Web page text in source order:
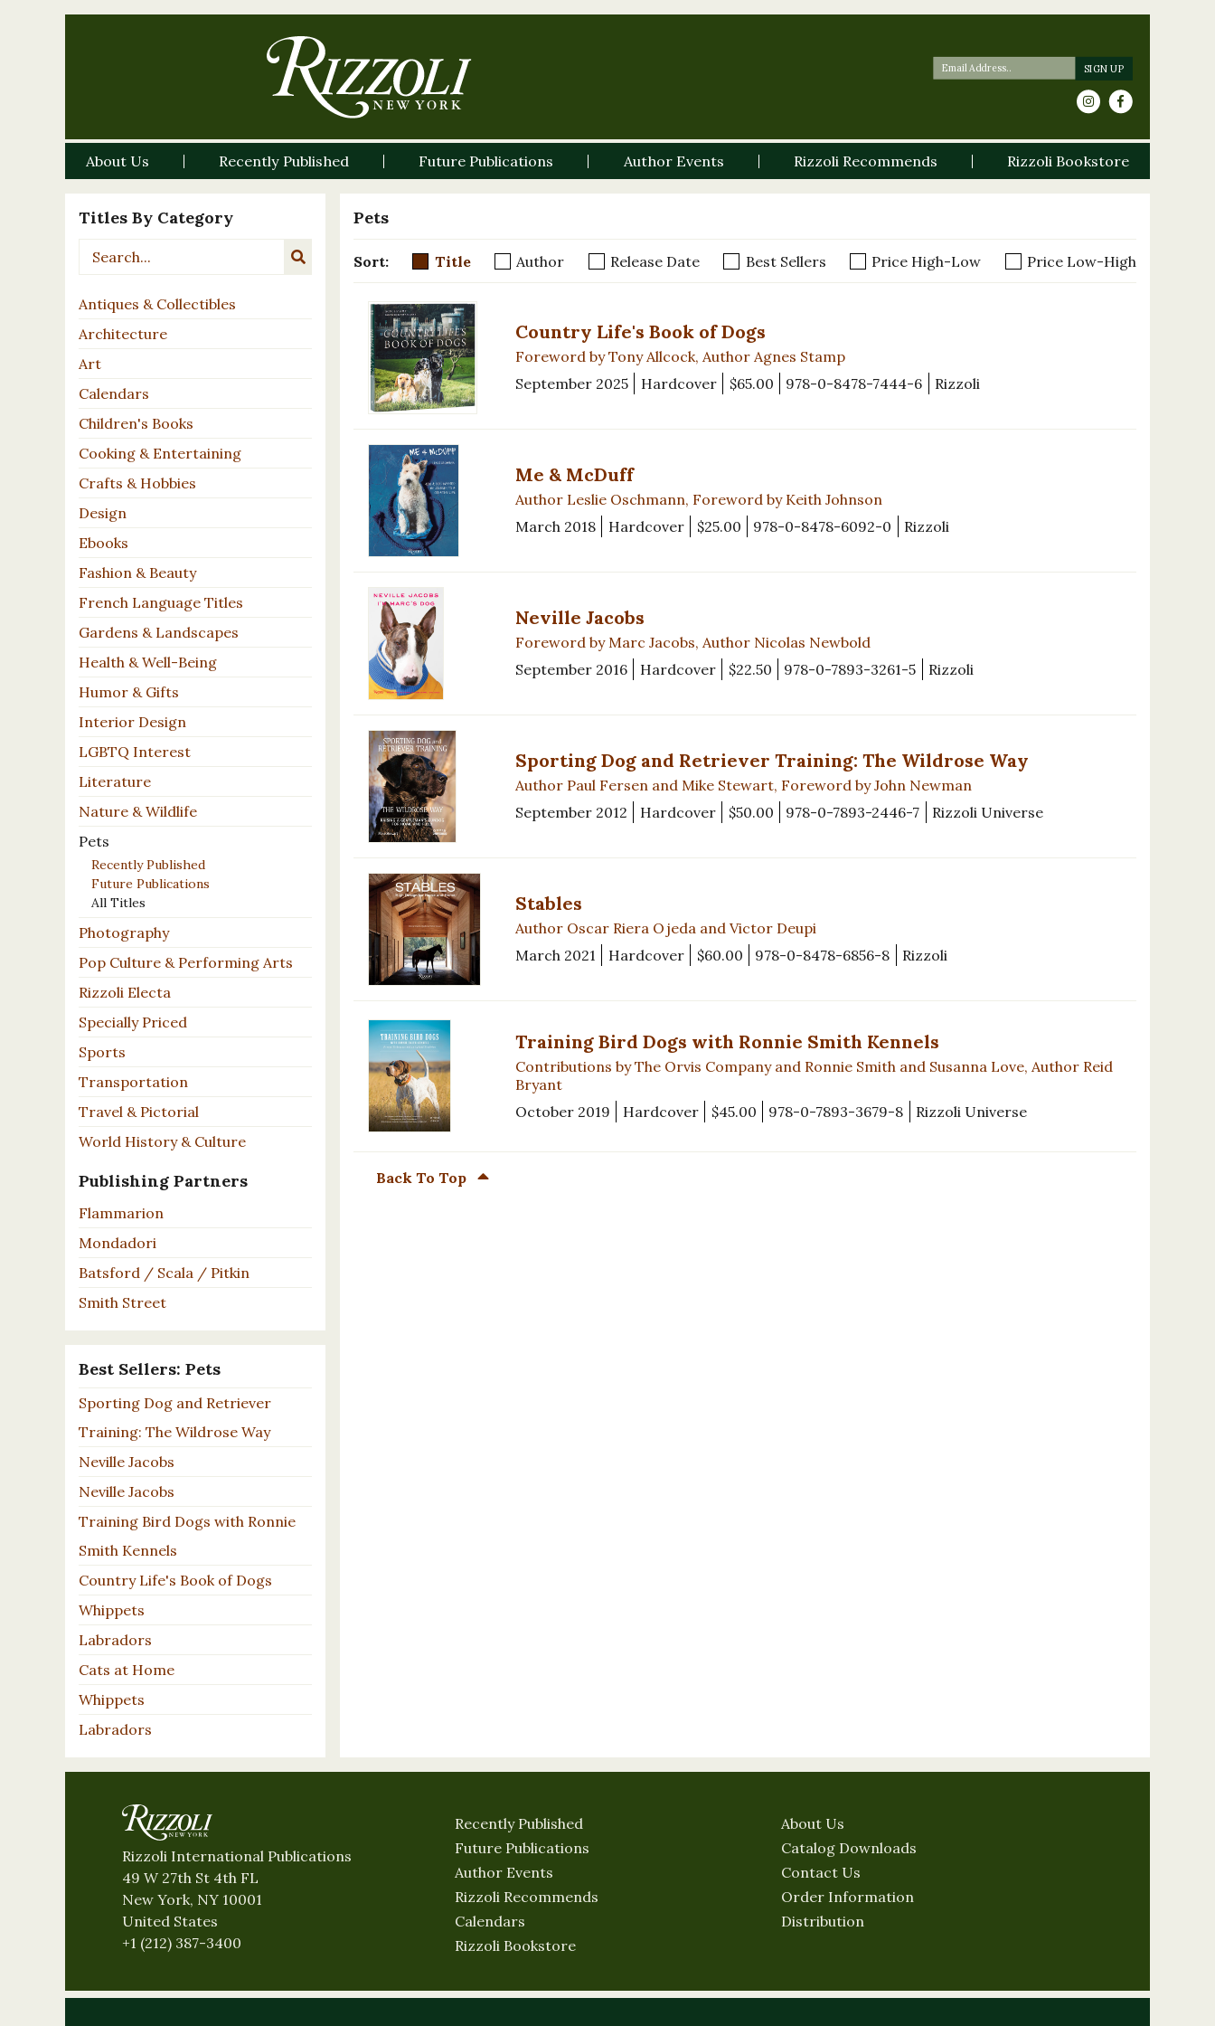
About Us Recently Published Future Publications Author Events Rizzoli Recommends Rizzoli Bookstore
Titles By Category
Antiques & Collectibles
Architecture
Art
Calendars
Children's Books
Cooking & Entertaining
Crafts & Hobbies
Design
Ebooks
Fashion & Beauty
French Language Titles
Gardens & Landscapes
Health & Well-Being
Humor & Gifts
Interior Design
LGBTQ Interest
Literature
Nature & Wildlife
Pets
Recently Published
Future Publications
All Titles
Photography
Pop Culture & Performing Arts
Rizzoli Electa
Specially Priced
Sports
Transportation
Travel & Pictorial
World History & Culture
Publishing Partners
Flammarion
Mondadori
Batsford / Scala / Pitkin
Smith Street
Best Sellers: Pets
Sporting Dog and Retriever
Training: The Wildrose Way
Neville Jacobs
Neville Jacobs
Training Bird Dogs with Ronnie
Smith Kennels
Country Life's Book of Dogs
Whippets
Labradors
Cats at Home
Whippets
Labradors
Pets
Sort: Title Author Release Date Best Sellers Price High-Low Price Low-High
Country Life's Book of Dogs
Foreword by Tony Allcock, Author Agnes Stamp
September 2025
Hardcover $65.00 978-0-8478-7444-6 Rizzoli
Me & McDuff
Author Leslie Oschmann, Foreword by Keith Johnson
March 2018
Hardcover $25.00 978-0-8478-6092-0 Rizzoli
Neville Jacobs
Foreword by Marc Jacobs, Author Nicolas Newbold
September 2016
Hardcover $22.50 978-0-7893-3261-5 Rizzoli
Sporting Dog and Retriever Training: The Wildrose Way
Author Paul Fersen and Mike Stewart, Foreword by John Newman
September 2012
Hardcover $50.00 978-0-7893-2446-7 Rizzoli Universe
Stables
Author Oscar Riera Ojeda and Victor Deupi
March 2021
Hardcover $60.00 978-0-8478-6856-8 Rizzoli
Training Bird Dogs with Ronnie Smith Kennels
Contributions by The Orvis Company and Ronnie Smith and Susanna Love, Author Reid
Bryant
October 2019
Hardcover $45.00 978-0-7893-3679-8 Rizzoli Universe
Back To Top
Rizzoli International Publications
49 W 27th St 4th FL
New York, NY 10001
United States
+1 (212) 387-3400
Recently Published
Future Publications
Author Events
Rizzoli Recommends
Calendars
Rizzoli Bookstore
About Us
Catalog Downloads
Contact Us
Order Information
Distribution